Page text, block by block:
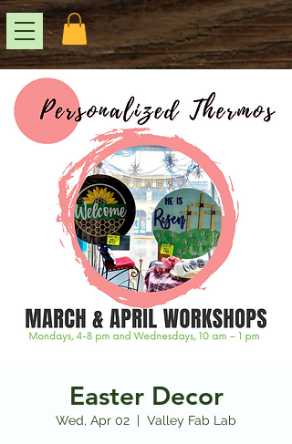
Easter Decor
Wed, Apr 02
  |
Valley Fab Lab